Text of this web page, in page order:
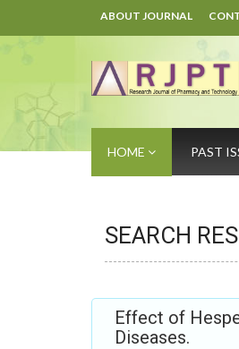
ABOUT JOURNAL
HOME PAST
SEARCH
Effect of
Diseases.